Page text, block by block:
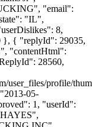
"email":
"IL",
8,
{ "replyId": 29035,
"contentHtml":
28560,
user_files/profile/
05-
1, "userId":